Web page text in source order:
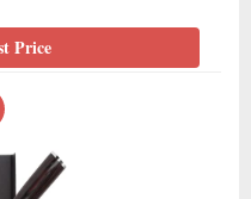
Price